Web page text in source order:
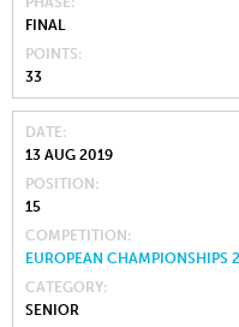
FINAL
POINTS
33
DATE
13 AUG 2019
POSITION
15
COMPETITION
EUROPEAN CHAMPIONSHIPS
CATEGORY
SENIOR